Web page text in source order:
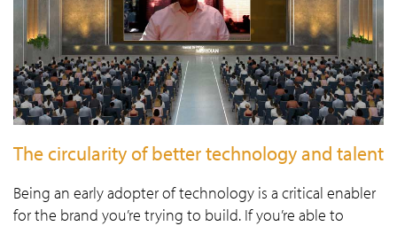
The circularity of better technology and talent
Being an early adopter of technology is a critical enabler
for the brand you’re trying to build. If you’re able to